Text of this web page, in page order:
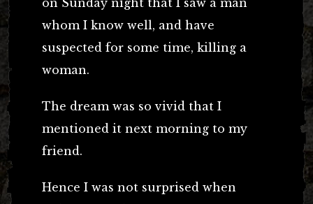
whom I know well, and have
suspected for some time, killing a
woman.
The dream was so vivid that I
mentioned it next morning to my
friend.
Hence I was not surprised when